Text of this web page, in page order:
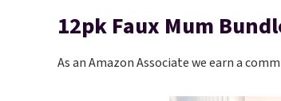
12pk Faux Mum
As an Amazon Associate we earn a